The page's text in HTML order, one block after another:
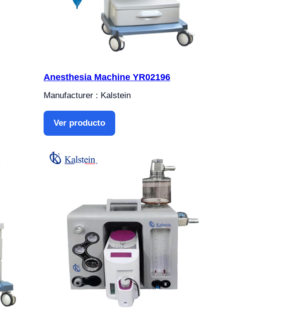
Anesthesia Machine YR02196
Manufacturer : Kalstein
Ver producto